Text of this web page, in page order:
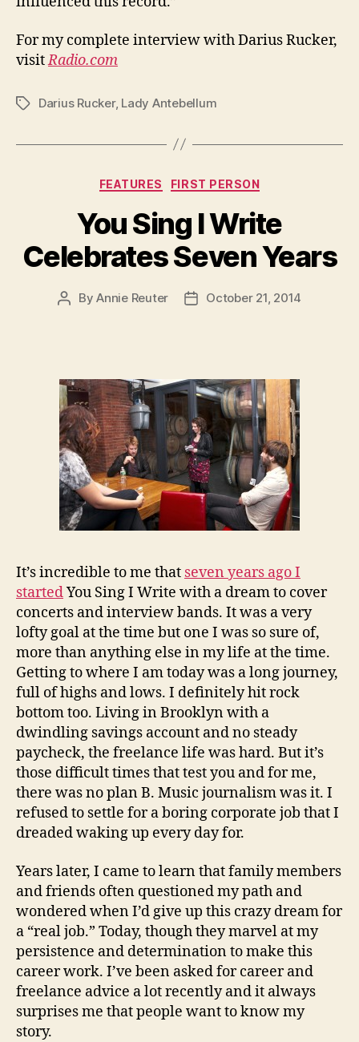
For my complete interview with Darius Rucker,
visitRadio.com
TagsDarius Rucker, Lady Antebellum
Categories
FEATURES FIRST PERSON
You Sing I Write
Celebrates Seven Years
PostByAnnie Reuter
PostOctober 21, 2014
It’s incredible to me that seven years ago I
startedYou Sing I Write with a dream to cover
concerts and interview bands. It was a very
lofty goal at the time but one I was so sure of,
more than anything else in my life at the time.
Getting to where I am today was a long journey,
full of highs and lows. I definitely hit rock
bottom too. Living in Brooklyn with a
dwindling savings account and no steady
paycheck, the freelance life was hard. But it’s
those difficult times that test you and for me,
there was no plan B. Music journalism was it. I
refused to settle for a boring corporate job that I
dreaded waking up every day for.
Years later, I came to learn that family members
and friends often questioned my path and
wondered when I’d give up this crazy dream for
a “real job.” Today, though they marvel at my
persistence and determination to make this
career work. I’ve been asked for career and
freelance advice a lot recently and it always
surprises me that people want to know my
story.